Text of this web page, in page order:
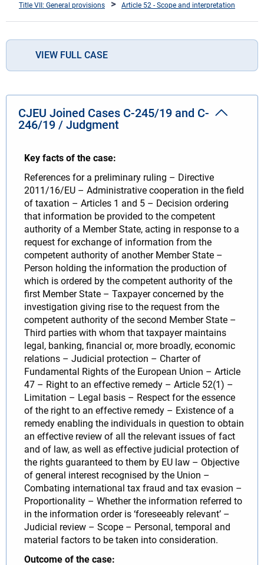
Title VII: General provisions
Article 52 - Scope and interpretation
VIEW FULL CASE
CJEU Joined Cases C-245/19 and C-
246/19 / Judgment
Key facts of the case:
References for a preliminary ruling – Directive
2011/16/EU – Administrative cooperation in the field
of taxation – Articles 1 and 5 – Decision ordering
that information be provided to the competent
authority of a Member State, acting in response to a
request for exchange of information from the
competent authority of another Member State –
Person holding the information the production of
which is ordered by the competent authority of the
first Member State – Taxpayer concerned by the
investigation giving rise to the request from the
competent authority of the second Member State –
Third parties with whom that taxpayer maintains
legal, banking, financial or, more broadly, economic
relations – Judicial protection – Charter of
Fundamental Rights of the European Union – Article
47 – Right to an effective remedy – Article 52(1) –
Limitation – Legal basis – Respect for the essence
of the right to an effective remedy – Existence of a
remedy enabling the individuals in question to obtain
an effective review of all the relevant issues of fact
and of law, as well as effective judicial protection of
the rights guaranteed to them by EU law – Objective
of general interest recognised by the Union –
Combating international tax fraud and tax evasion –
Proportionality – Whether the information referred to
in the information order is ‘foreseeably relevant’ –
Judicial review – Scope – Personal, temporal and
material factors to be taken into consideration.
Outcome of the case: